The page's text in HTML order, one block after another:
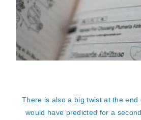
There is also a big twist at the end
would have predicted for a